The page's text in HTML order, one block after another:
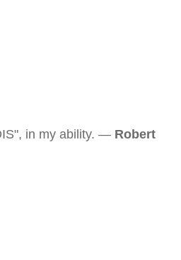
in my ability. — Robert